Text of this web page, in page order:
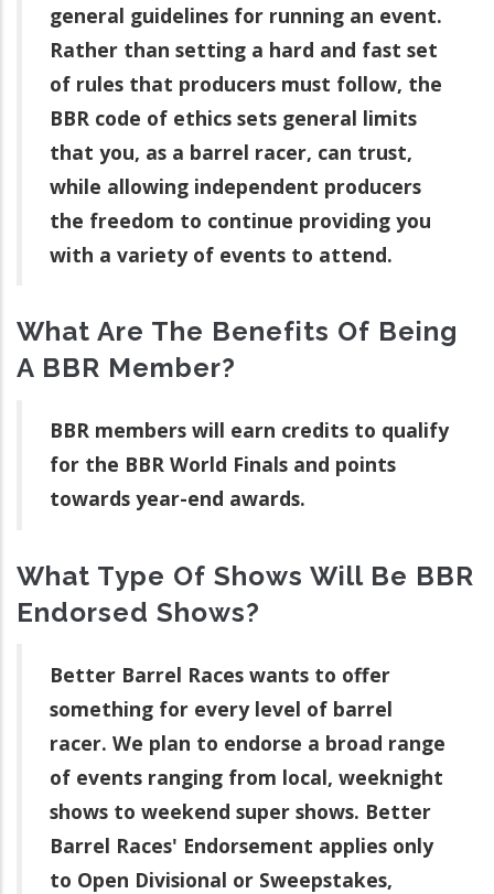
general guidelines for running an event.
Rather than setting a hard and fast set
of rules that producers must follow, the
BBR code of ethics sets general limits
that you, as a barrel racer, can trust,
while allowing independent producers
the freedom to continue providing you
with a variety of events to attend.
What Are The Benefits Of Being
A BBR Member?
BBR members will earn credits to qualify
for the BBR World Finals and points
towards year-end awards.
What Type Of Shows Will Be BBR
Endorsed Shows?
Better Barrel Races wants to offer
something for every level of barrel
racer. We plan to endorse a broad range
of events ranging from local, weeknight
shows to weekend super shows. Better
Barrel Races' Endorsement applies only
to Open Divisional or Sweepstakes,